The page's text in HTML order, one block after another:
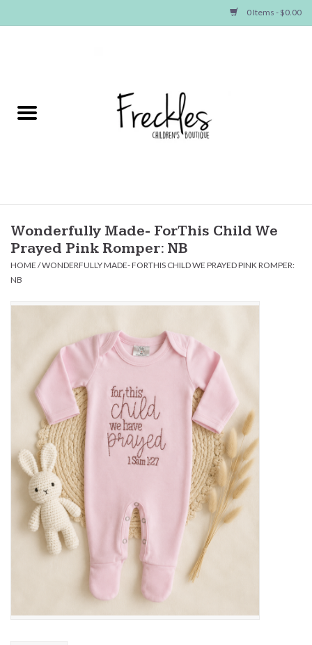
0 Items - $0.00
NEW ARRIVALS
Baby
Seasonal Items
Baby Essentials
Gameday Gear
Accessories
SHOES
SWIM
Birthday
Sibling
Wonderfully Made- ForThis Child We
Prayed Pink Romper: NB
HOME /WONDERFULLY MADE- FORTHIS CHILD WE PRAYED PINK ROMPER:
NB